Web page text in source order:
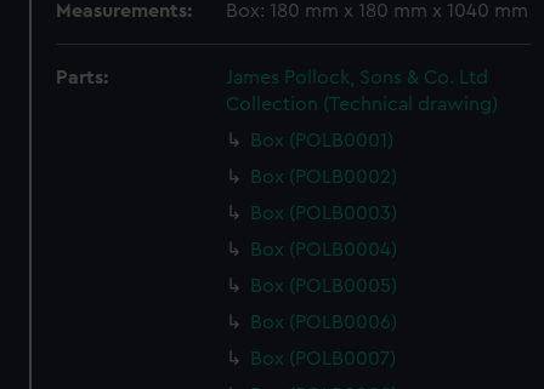
Measurements: Box: 180 mm x 180 mm x 1040 mm
Parts:
James Pollock, Sons & Co. Ltd
Collection (Technical drawing)
Box (POLB0001)
Box (POLB0002)
Box (POLB0003)
Box (POLB0004)
Box (POLB0005)
Box (POLB0006)
Box (POLB0007)